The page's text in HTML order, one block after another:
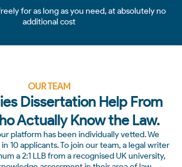
for as long as you need, at absolutely no
additional cost
OUR TEAM
Dissertation Help From
Actually Know the Law.
platform has been individually vetted. We
10 applicants. To join our team, a legal writer
a 2:1 LLB from a recognised UK university,